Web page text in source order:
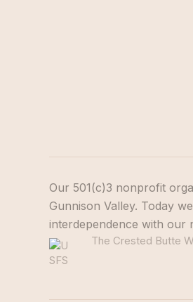
Our 501(c)3 nonprofit
Gunnison Valley. Today
interdependence with our
The Crested Butte